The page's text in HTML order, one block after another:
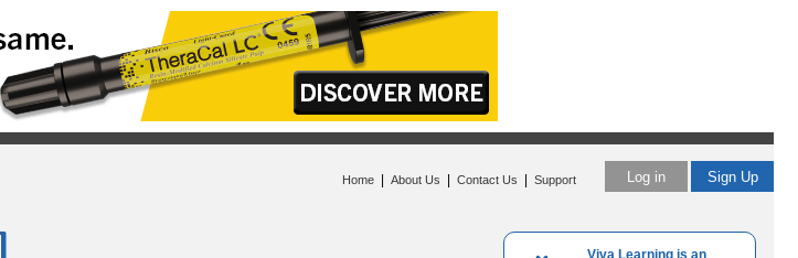
Viva Learning is an
Log in Sign Up
Home About Us Contact Us Support